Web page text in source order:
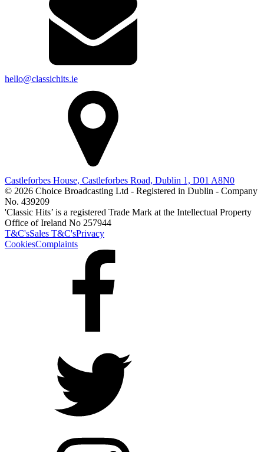
hello@classichits.ie
Castleforbes House, Castleforbes Road, Dublin 1, D01 A8N0
© 2026 Choice Broadcasting Ltd - Registered in Dublin - Company
No. 439209
'Classic Hits’ is a registered Trade Mark at the Intellectual Property
Office of Ireland No 257944
T&C'sSales T&C'sPrivacy
CookiesComplaints